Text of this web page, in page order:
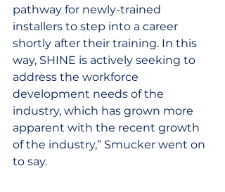
pathway for newly-trained
installers to step into a career
shortly after their training. In this
way, SHINE is actively seeking to
address the workforce
development needs of the
industry, which has grown more
apparent with the recent growth
of the industry,” Smucker went on
to say.